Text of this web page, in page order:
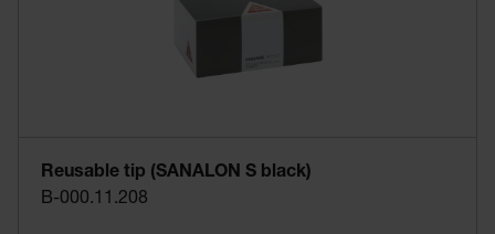
Reusable tip (SANALON S black)
B-000.11.208